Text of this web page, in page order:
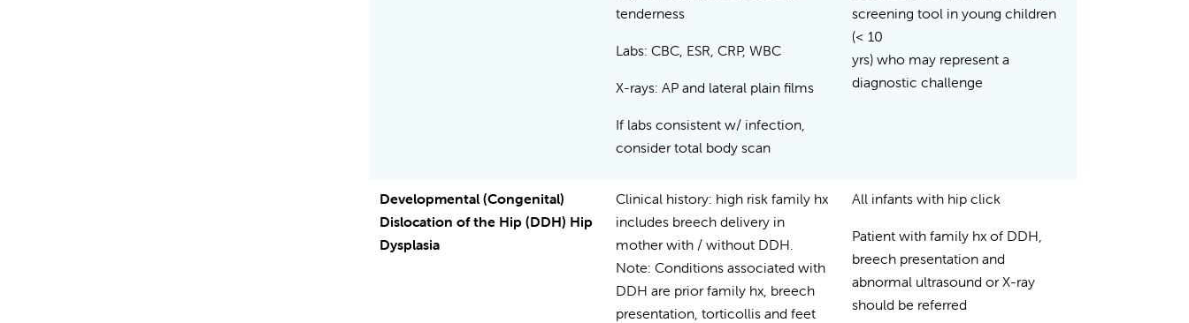
tenderness
Labs: CBC, ESR, CRP, WBC
X-rays: AP and lateral plain films
If labs consistent w/ infection,
consider total body scan
screening tool in young children
(< 10
yrs) who may represent a
diagnostic challenge
Developmental (Congenital)
Dislocation of the Hip (DDH) Hip
Dysplasia
Clinical history: high risk family hx
includes breech delivery in
mother with / without DDH.
Note: Conditions associated with
DDH are prior family hx, breech
presentation, torticollis and feet
All infants with hip click
Patient with family hx of DDH,
breech presentation and
abnormal ultrasound or X-ray
should be referred